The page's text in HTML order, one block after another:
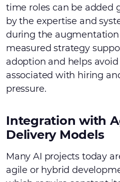
time roles can be added
by the expertise and
during the augmentation
measured strategy
adoption and helps
associated with hiring
pressure.
Integration with
Delivery Models
Many AI projects today
agile or hybrid